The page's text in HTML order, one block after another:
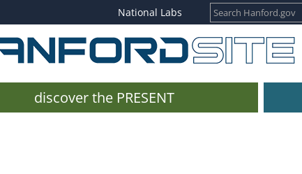
National Labs
discover the PRESENT